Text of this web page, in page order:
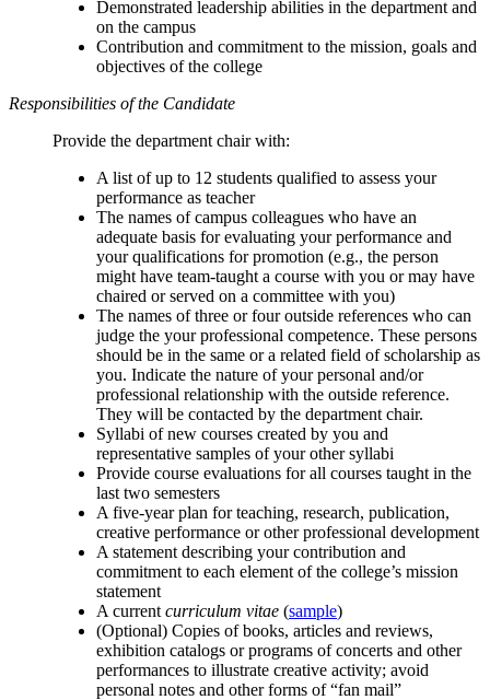
Demonstrated leadership abilities in the department and
on the campus
Contribution and commitment to the mission, goals and
objectives of the college
Responsibilities of the Candidate
Provide the department chair with:
A list of up to 12 students qualified to assess your
performance as teacher
The names of campus colleagues who have an
adequate basis for evaluating your performance and
your qualifications for promotion (e.g., the person
might have team-taught a course with you or may have
chaired or served on a committee with you)
The names of three or four outside references who can
judge the your professional competence. These persons
should be in the same or a related field of scholarship as
you. Indicate the nature of your personal and/or
professional relationship with the outside reference.
They will be contacted by the department chair.
Syllabi of new courses created by you and
representative samples of your other syllabi
Provide course evaluations for all courses taught in the
last two semesters
A five‑year plan for teaching, research, publication,
creative performance or other professional development
A statement describing your contribution and
commitment to each element of the college’s mission
statement
A current curriculum vitae (sample)
(Optional) Copies of books, articles and reviews,
exhibition catalogs or programs of concerts and other
performances to illustrate creative activity; avoid
personal notes and other forms of “fan mail”